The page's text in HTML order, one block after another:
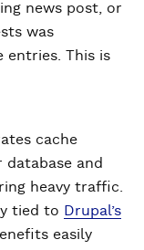
news post, or
was
entries. This is
cache
and
heavy traffic.
tied to Drupal’s
easily